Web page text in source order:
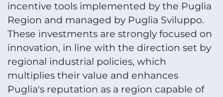
incentive tools implemented by the Puglia
Region and managed by Puglia Sviluppo.
These investments are strongly focused on
innovation, in line with the direction set by
regional industrial policies, which
multiplies their value and enhances
Puglia's reputation as a region capable of